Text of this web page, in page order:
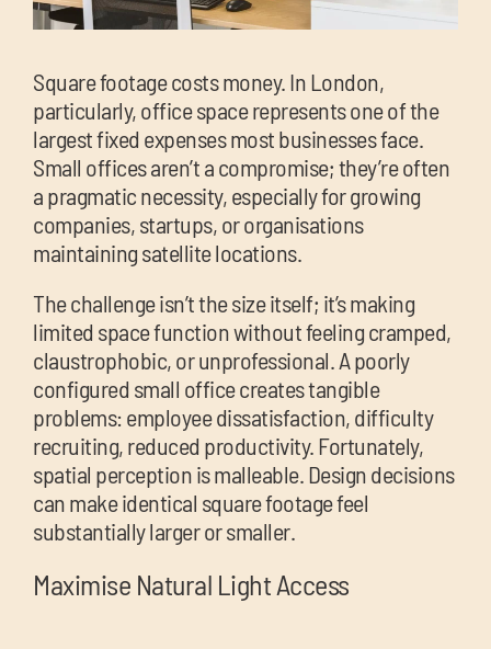
Square footage costs money. In London,
particularly, office space represents one of the
largest fixed expenses most businesses face.
Small offices aren’t a compromise; they’re often
a pragmatic necessity, especially for growing
companies, startups, or organisations
maintaining satellite locations.
The challenge isn’t the size itself; it’s making
limited space function without feeling cramped,
claustrophobic, or unprofessional. A poorly
configured small office creates tangible
problems: employee dissatisfaction, difficulty
recruiting, reduced productivity. Fortunately,
spatial perception is malleable. Design decisions
can make identical square footage feel
substantially larger or smaller.
Maximise Natural Light Access